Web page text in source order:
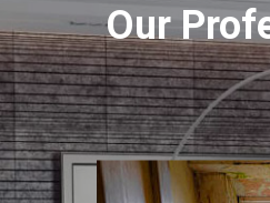
Our